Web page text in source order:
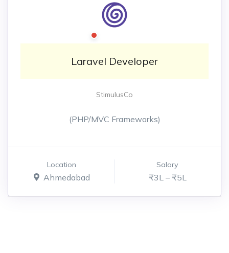
Laravel Developer
StimulusCo
(PHP/MVC Frameworks)
Location
Ahmedabad
Salary
₹3L – ₹5L